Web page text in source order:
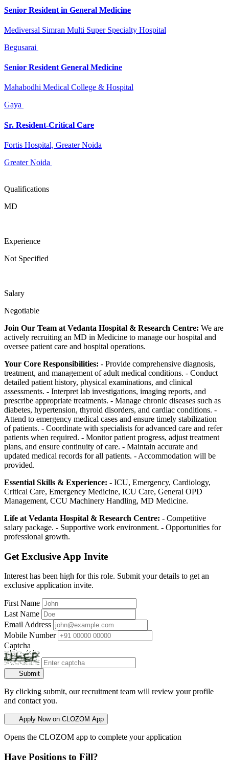
Senior Resident in General Medicine
Mediversal Simran Multi Super Specialty Hospital
Begusarai
Senior Resident General Medicine
Mahabodhi Medical College & Hospital
Gaya
Sr. Resident-Critical Care
Fortis Hospital, Greater Noida
Greater Noida
Qualifications
MD
Experience
Not Specified
Salary
Negotiable
Join Our Team at Vedanta Hospital & Research Centre: We are
actively recruiting an MD in Medicine to manage our hospital and
oversee patient care and hospital operations.
Your Core Responsibilities: - Provide comprehensive diagnosis,
treatment, and management of adult medical conditions. - Conduct
detailed patient history, physical examinations, and clinical
assessments. - Interpret lab investigations, imaging reports, and
prescribe appropriate treatments. - Manage chronic diseases such as
diabetes, hypertension, thyroid disorders, and cardiac conditions. -
Attend to emergency medical cases and ensure timely stabilization
of patients. - Coordinate with specialists for advanced care and refer
patients when required. - Monitor patient progress, adjust treatment
plans, and ensure continuity of care. - Maintain accurate and
updated medical records for all patients. - Accommodation will be
provided.
Essential Skills & Experience: - ICU, Emergency, Cardiology,
Critical Care, Emergency Medicine, ICU Care, General OPD
Management, CCU Machinery Handling, MD Medicine.
Life at Vedanta Hospital & Research Centre: - Competitive
salary package. - Supportive work environment. - Opportunities for
professional growth.
Get Exclusive App Invite
Interest has been high for this role. Submit your details to get an
exclusive application invite.
First Name
Last Name
Email Address
Mobile Number
Captcha
Submit
By clicking submit, our recruitment team will review your profile
and contact you.
Apply Now on CLOZOM App
Opens the CLOZOM app to complete your application
Have Positions to Fill?